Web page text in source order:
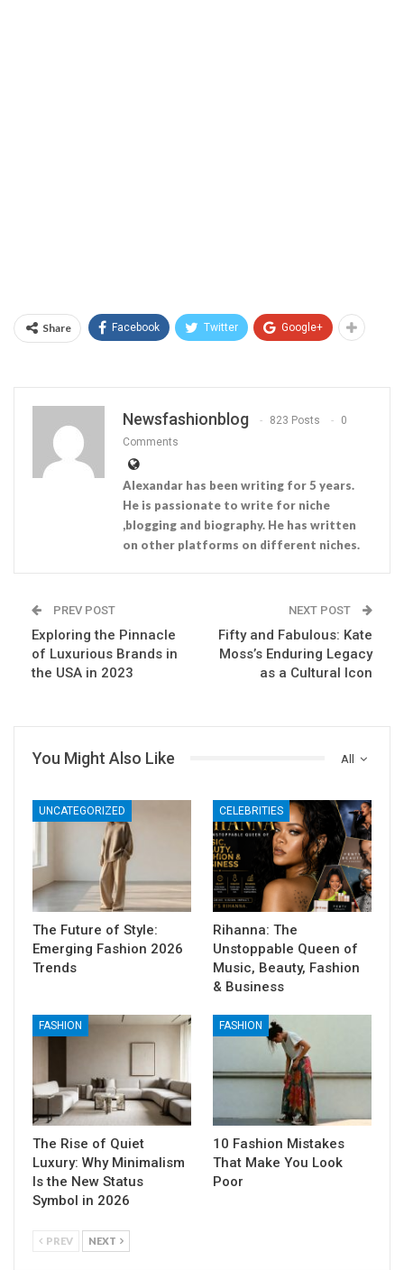
Share Facebook Twitter Google+
Newsfashionblog 823 Posts
0
Comments
Alexandar has been writing for 5 years.
He is passionate to write for niche
,blogging and biography. He has written
on other platforms on different niches.
PREV POST
Exploring the Pinnacle
of Luxurious Brands in
the USA in 2023
NEXT POST
Fifty and Fabulous: Kate
Moss’s Enduring Legacy
as a Cultural Icon
All
You Might Also Like
UNCATEGORIZED
The Future of Style:
Emerging Fashion 2026
Trends
CELEBRITIES
Rihanna: The
Unstoppable Queen of
Music, Beauty, Fashion
& Business
FASHION
The Rise of Quiet
Luxury: Why Minimalism
Is the New Status
Symbol in 2026
FASHION
10 Fashion Mistakes
That Make You Look
Poor
PREV NEXT